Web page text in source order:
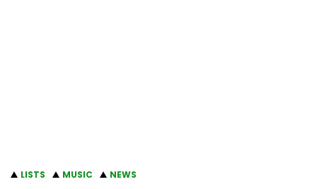
LISTS MUSIC NEWS